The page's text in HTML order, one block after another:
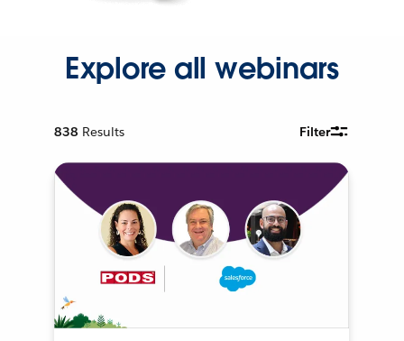
Explore all webinars
838 Results Filter